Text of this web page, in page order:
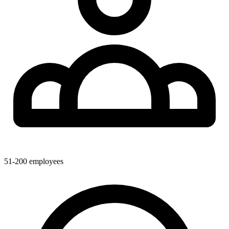
51-200 employees